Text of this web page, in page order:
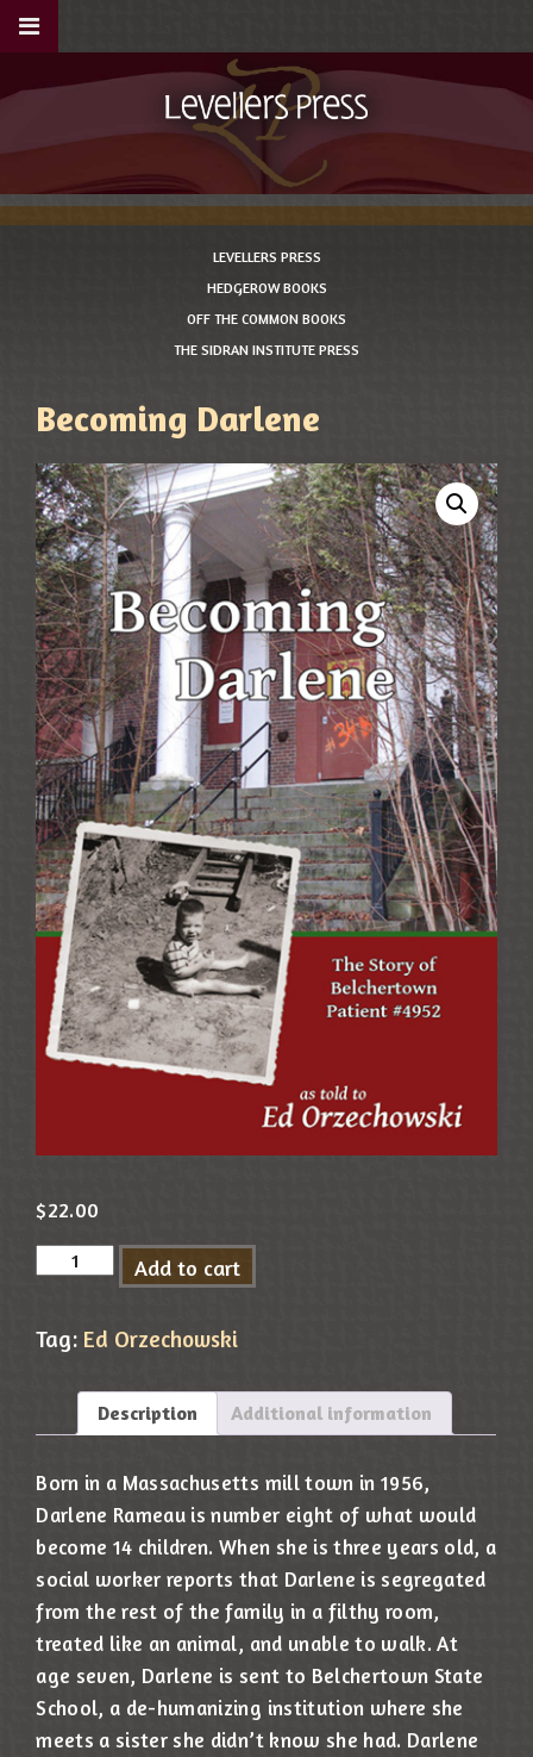
LEVELLERS PRESS
HEDGEROW BOOKS
OFF THE COMMON BOOKS
THE SIDRAN INSTITUTE PRESS
Becoming Darlene
$22.00
Add to cart
Tag: Ed Orzechowski
Description Additional information
Born in a Massachusetts mill town in 1956,
Darlene Rameau is number eight of what would
become 14 children. When she is three years old, a
social worker reports that Darlene is segregated
from the rest of the family in a filthy room,
treated like an animal, and unable to walk. At
age seven, Darlene is sent to Belchertown State
School, a de-humanizing institution where she
meets a sister she didn’t know she had. Darlene